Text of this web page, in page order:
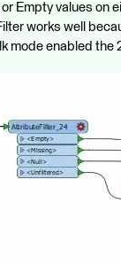
Empty values on
works well
mode enabled